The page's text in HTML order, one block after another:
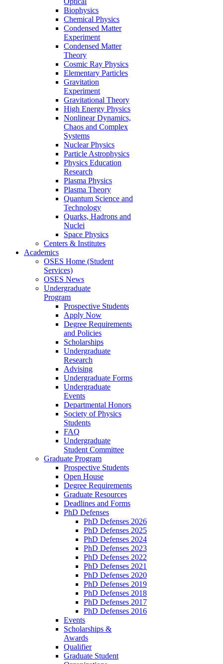
Biophysics
Chemical Physics
Condensed Matter
Experiment
Condensed Matter
Theory
Cosmic Ray Physics
Elementary Particles
Gravitation
Experiment
Gravitational Theory
High Energy Physics
Nonlinear Dynamics,
Chaos and Complex
Systems
Nuclear Physics
Particle Astrophysics
Physics Education
Research
Plasma Physics
Plasma Theory
Quantum Science and
Technology
Quarks, Hadrons and
Nuclei
Space Physics
Centers & Institutes
Academics
OSES Home (Student
Services)
OSES News
Undergraduate
Program
Prospective Students
Apply Now
Degree Requirements
and Policies
Scholarships
Undergraduate
Research
Advising
Undergraduate Forms
Undergraduate
Events
Departmental Honors
Society of Physics
Students
FAQ
Undergraduate
Student Committee
Graduate Program
Prospective Students
Open House
Degree Requirements
Graduate Resources
Deadlines and Forms
PhD Defenses
PhD Defenses 2026
PhD Defenses 2025
PhD Defenses 2024
PhD Defenses 2023
PhD Defenses 2022
PhD Defenses 2021
PhD Defenses 2020
PhD Defenses 2019
PhD Defenses 2018
PhD Defenses 2017
PhD Defenses 2016
Events
Scholarships &
Awards
Qualifier
Graduate Student